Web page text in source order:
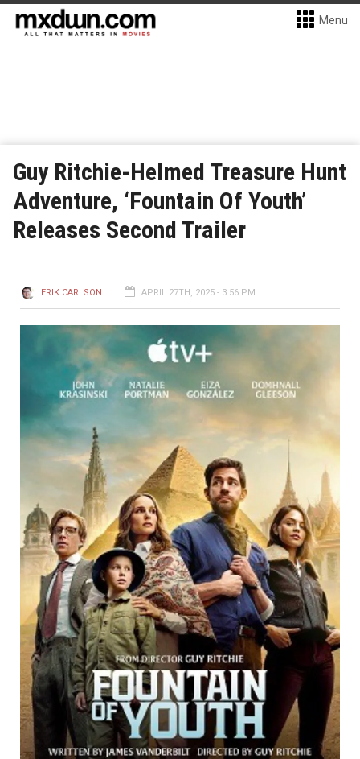
Menu
Guy Ritchie-Helmed Treasure Hunt
Adventure, ‘Fountain Of Youth’
Releases Second Trailer
ERIK CARLSON APRIL 27TH, 2025 - 3:56 PM